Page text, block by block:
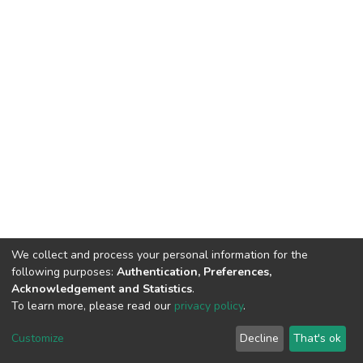
DSpace software copyright © 2002-2026 LYRASIS
End User Agreement
We collect and process your personal information for the
following purposes: Authentication, Preferences,
Acknowledgement and Statistics.
To learn more, please read our privacy policy.
Customize Decline That's ok